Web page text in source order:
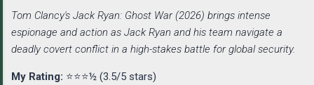
Tom Clancy's Jack Ryan: Ghost War (2026) brings intense
espionage and action as Jack Ryan and his team navigate a
deadly covert conflict in a high-stakes battle for global security.
My Rating: ⭐⭐⭐½ (3.5/5 stars)